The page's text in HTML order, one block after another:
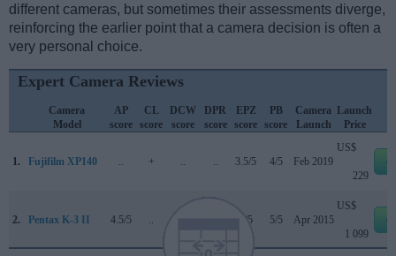
different cameras, but sometimes their assessments diverge,
reinforcing the earlier point that a camera decision is often a
very personal choice.
Expert Camera Reviews
Camera
Model
AP
score
CL
score
DCW
score
DPR
score
EPZ
score
PB
score
Camera
Launch
Launch
Price
1. Fujifilm XP140 + 3.5/5 4/5 Feb 2019
US$
229
2. Pentax K-3 II 4.5/5 5/5 5/5 Apr 2015
US$
1 099